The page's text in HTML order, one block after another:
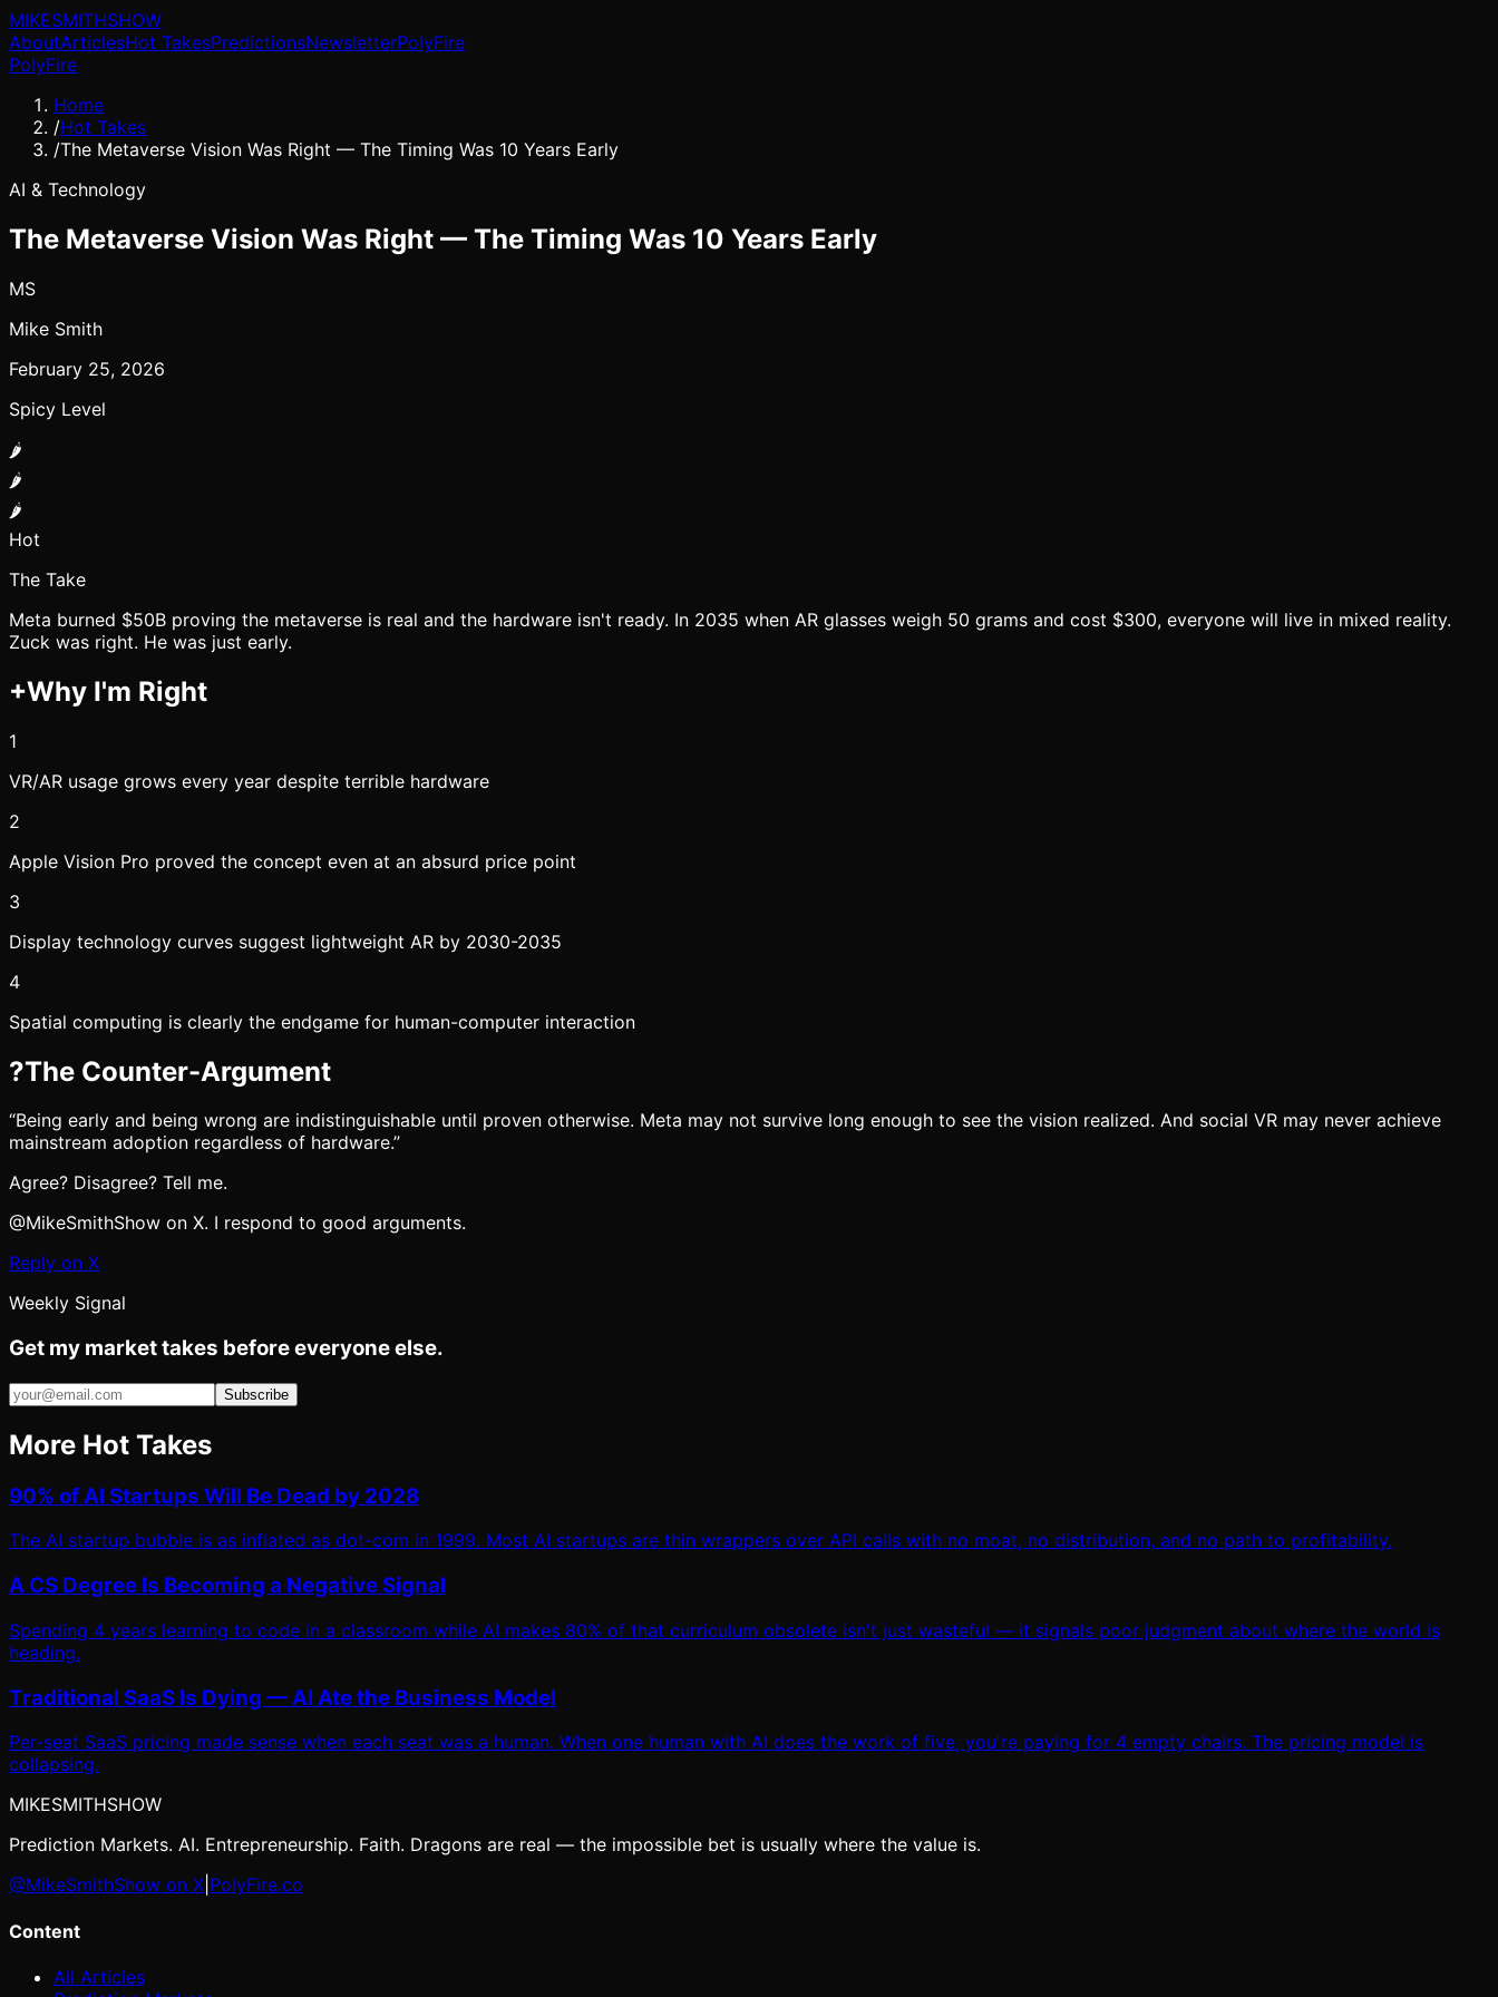
MIKESMITHSHOW
AboutArticlesHot TakesPredictionsNewsletterPolyFire
PolyFire
Home
/Hot Takes
/The Metaverse Vision Was Right — The Timing Was 10 Years Early
AI & Technology
The Metaverse Vision Was Right — The Timing Was 10 Years Early
MS
Mike Smith
February 25, 2026
Spicy Level
🌶️
🌶️
🌶️
Hot
The Take
Meta burned $50B proving the metaverse is real and the hardware isn't ready. In 2035 when AR glasses weigh 50 grams and cost $300, everyone will live in mixed reality.
Zuck was right. He was just early.
+Why I'm Right
1
VR/AR usage grows every year despite terrible hardware
2
Apple Vision Pro proved the concept even at an absurd price point
3
Display technology curves suggest lightweight AR by 2030-2035
4
Spatial computing is clearly the endgame for human-computer interaction
?The Counter-Argument
“Being early and being wrong are indistinguishable until proven otherwise. Meta may not survive long enough to see the vision realized. And social VR may never achieve
mainstream adoption regardless of hardware.”
Agree? Disagree? Tell me.
@MikeSmithShow on X. I respond to good arguments.
Reply on X
Weekly Signal
Get my market takes before everyone else.
Subscribe
More Hot Takes
90% of AI Startups Will Be Dead by 2028
The AI startup bubble is as inflated as dot-com in 1999. Most AI startups are thin wrappers over API calls with no moat, no distribution, and no path to profitability.
A CS Degree Is Becoming a Negative Signal
Spending 4 years learning to code in a classroom while AI makes 80% of that curriculum obsolete isn't just wasteful — it signals poor judgment about where the world is
heading.
Traditional SaaS Is Dying — AI Ate the Business Model
Per-seat SaaS pricing made sense when each seat was a human. When one human with AI does the work of five, you're paying for 4 empty chairs. The pricing model is
collapsing.
MIKESMITHSHOW
Prediction Markets. AI. Entrepreneurship. Faith. Dragons are real — the impossible bet is usually where the value is.
@MikeSmithShow on X PolyFire.co
Content
All Articles